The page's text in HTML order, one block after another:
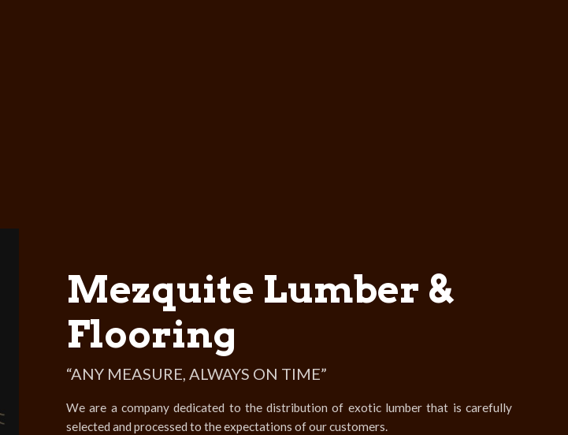
Mezquite Lumber &
Flooring
“ANY MEASURE, ALWAYS ON TIME”
We are a company dedicated to the distribution of exotic lumber that is carefully
selected and processed to the expectations of our customers.